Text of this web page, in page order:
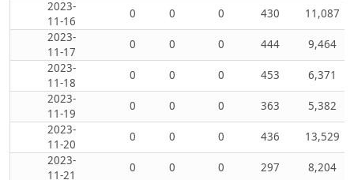
2023-
11-16
0 0 0 430
11,087
2023-
11-17
0 0 0 444
9,464
2023-
11-18
0 0 0 453
6,371
2023-
11-19
0 0 0 363
5,382
2023-
11-20
0 0 0 436
13,529
2023-
11-21
0 0 0 297
8,204